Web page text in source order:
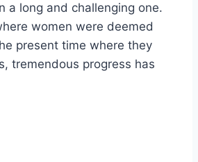
a long and challenging one.
women were deemed
present time where they
tremendous progress has